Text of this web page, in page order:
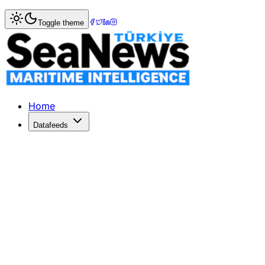
Home> Maritime Markets
China and US Engage in Key Trade
China and the US held constructive trade talks in South
Published: May 18, 2026 | Author: SeaNews | Category:
Toggle theme
Home
Datafeeds